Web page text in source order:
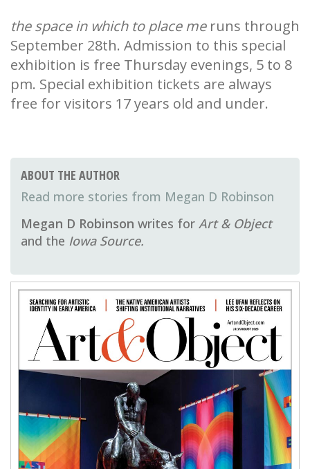
the space in which to place meruns through
September 28th. Admission to this special
exhibition is free Thursday evenings, 5 to 8
pm. Special exhibition tickets are always
free for visitors 17 years old and under.
ABOUT THE AUTHOR
Megan D Robinson
Megan D Robinson writes for Art & Object
and the Iowa Source.